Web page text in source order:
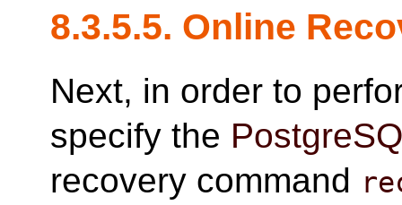
8.3.5.5. Online
Next, in order to
specify the
recovery command